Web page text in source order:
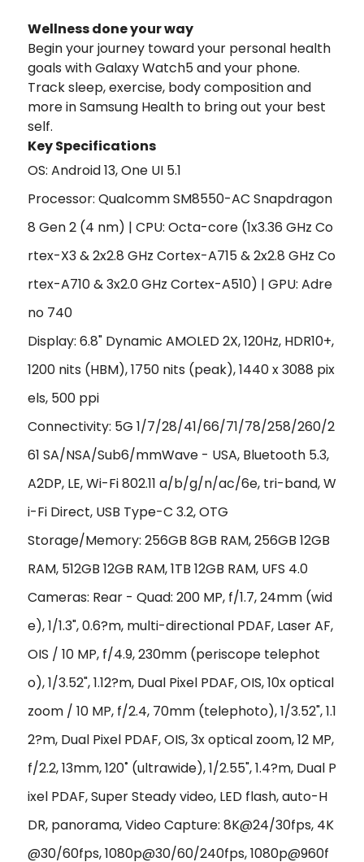
Wellness done your way
Begin your journey toward your personal health
goals with Galaxy Watch5 and your phone.
Track sleep, exercise, body composition and
more in Samsung Health to bring out your best
self.
Key Specifications
OS: Android 13, One UI 5.1
Processor: Qualcomm SM8550-AC Snapdragon
8 Gen 2 (4 nm) | CPU: Octa-core (1x3.36 GHz Co
rtex-X3 & 2x2.8 GHz Cortex-A715 & 2x2.8 GHz Co
rtex-A710 & 3x2.0 GHz Cortex-A510) | GPU: Adre
no 740
Display: 6.8" Dynamic AMOLED 2X, 120Hz, HDR10+,
1200 nits (HBM), 1750 nits (peak), 1440 x 3088 pix
els, 500 ppi
Connectivity: 5G 1/7/28/41/66/71/78/258/260/2
61 SA/NSA/Sub6/mmWave - USA, Bluetooth 5.3,
A2DP, LE, Wi-Fi 802.11 a/b/g/n/ac/6e, tri-band, W
i-Fi Direct, USB Type-C 3.2, OTG
Storage/Memory: 256GB 8GB RAM, 256GB 12GB
RAM, 512GB 12GB RAM, 1TB 12GB RAM, UFS 4.0
Cameras: Rear - Quad: 200 MP, f/1.7, 24mm (wid
e), 1/1.3", 0.6?m, multi-directional PDAF, Laser AF,
OIS / 10 MP, f/4.9, 230mm (periscope telephot
o), 1/3.52", 1.12?m, Dual Pixel PDAF, OIS, 10x optical
zoom / 10 MP, f/2.4, 70mm (telephoto), 1/3.52", 1.1
2?m, Dual Pixel PDAF, OIS, 3x optical zoom, 12 MP,
f/2.2, 13mm, 120˚ (ultrawide), 1/2.55", 1.4?m, Dual P
ixel PDAF, Super Steady video, LED flash, auto-H
DR, panorama, Video Capture: 8K@24/30fps, 4K
@30/60fps, 1080p@30/60/240fps, 1080p@960f